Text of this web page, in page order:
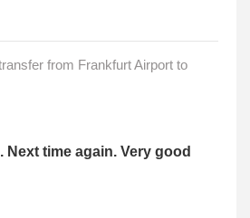
from Frankfurt Airport to
Next time again. Very good